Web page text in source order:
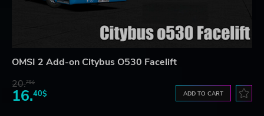
OMSI 2 Add-on Citybus O530 Facelift
20.75$
16.40$ ADD TO CART